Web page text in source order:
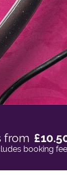
from
booking